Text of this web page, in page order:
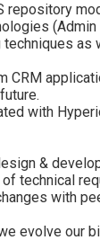
repository
techniques
CRM
with
&
technical
with
evolve our